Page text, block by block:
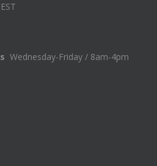
Wednesday-Friday / 8am-4pm